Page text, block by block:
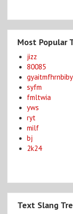
Most Popular
jizz
80085
syfm
fmltwia
yws
ryt
milf
bj
2k24
Text Slang